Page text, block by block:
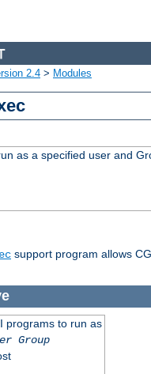
2.4 > Modules
as a specified user and
support program allows
programs to run as
Group